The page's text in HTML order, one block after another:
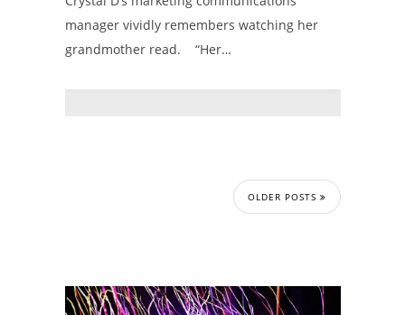
manager vividly remembers watching her
grandmother read. “Her…
OLDER POSTS